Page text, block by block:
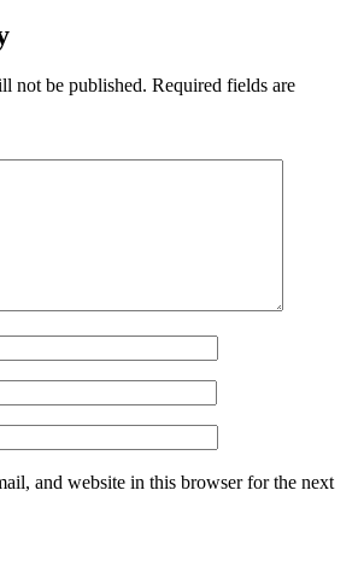
not be published. Required fields are
and website in this browser for the next